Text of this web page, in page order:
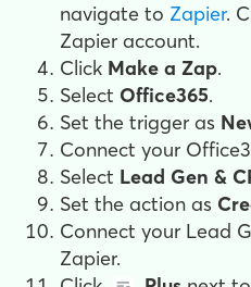
navigate to Zapier.
Zapier account.
Click Make a Zap.
Select Office365.
Set the trigger as
Connect your
Select Lead Gen &
Set the action as
Connect your Lead
Zapier.